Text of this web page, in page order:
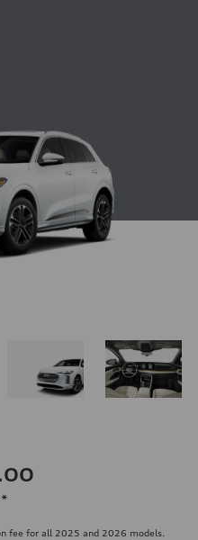
fee for all 2025 and 2026 models.